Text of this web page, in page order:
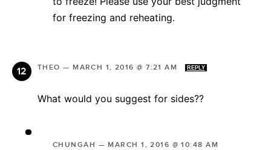
for freezing and reheating.
THEO —MARCH 1, 2016 @ 7:21 AM REPLY
What would you suggest for sides??
CHUNGAH —MARCH 1, 2016 @ 10:48 AM